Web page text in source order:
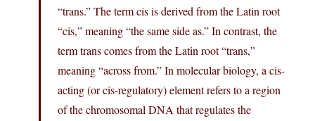
“trans.” The term cis is derived from the Latin root
“cis,” meaning “the same side as.” In contrast, the
term trans comes from the Latin root “trans,”
meaning “across from.” In molecular biology, a cis-
acting (or cis-regulatory) element refers to a region
of the chromosomal DNA that regulates the